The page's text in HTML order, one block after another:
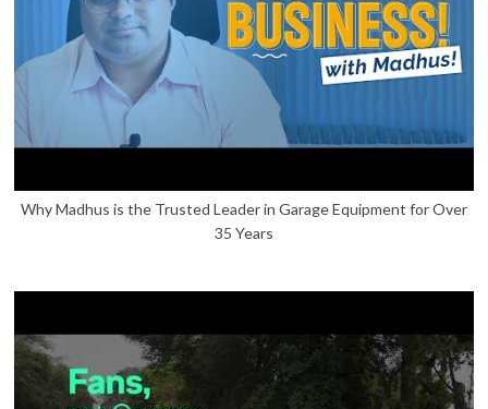
Why Madhus is the Trusted Leader in Garage Equipment for Over
35 Years